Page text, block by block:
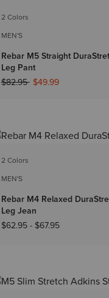
2 Colors
MEN'S
Rebar M5 Straight
Leg Pant
Price reduced from
$82.95to$49.99
2 Colors
MEN'S
Rebar M4 Relaxed
Leg Jean
$62.95- $67.95